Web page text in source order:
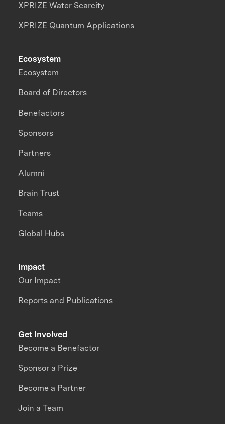
XPRIZE Water Scarcity
XPRIZE Quantum Applications
Impact
Our Impact
Reports and Publications
Ecosystem
Ecosystem
Board of Directors
Benefactors
Sponsors
Partners
Alumni
Brain Trust
Teams
Global Hubs
Get Involved
Become a Benefactor
Sponsor a Prize
Become a Partner
Join a Team